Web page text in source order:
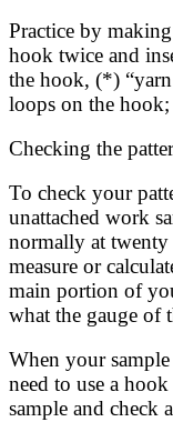
Practice by
hook twice and
the hook, (*)
loops on the
Checking the
To check your
unattached work
normally at twenty
measure or
main portion of
what the gauge of
When your
need to use a
sample and check